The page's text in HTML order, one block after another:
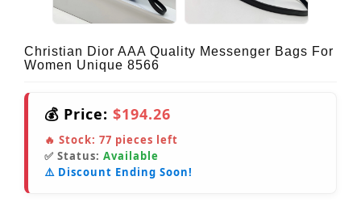
Christian Dior AAA Quality Messenger Bags For
Women Unique 8566
💰 Price: $194.26
🔥 Stock: 77 pieces left
✅ Status: Available
⚠️ Discount Ending Soon!